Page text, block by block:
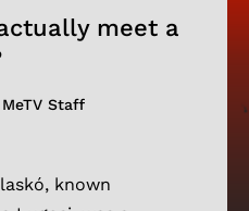
meet a
MeTV Staff
known